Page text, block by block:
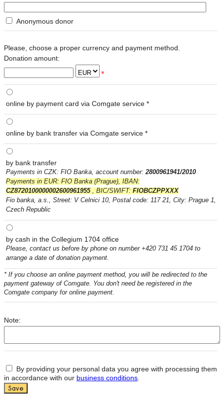
Anonymous donor
Please, choose a proper currency and payment method.
Donation amount:
*
online by payment card via Comgate service *
online by bank transfer via Comgate service *
by bank transfer
Payments in CZK: FIO Banka, account number: 2800961941/2010
Payments in EUR: FIO Banka (Prague), IBAN:
CZ8720100000002600961955, BIC/SWIFT: FIOBCZPPXXX
Fio banka, a.s., Street: V Celnici 10, Postal code: 117 21, City: Prague 1,
Czech Republic
by cash in the Collegium 1704 office
Please, contact us before by phone on number +420 731 45 1704 to
arrange a date of donation payment.
* If you choose an online payment method, you will be redirected to the
payment gateway of Comgate. You don't need be registered in the
Comgate company for online payment.
Note:
By providing your personal data you agree with processing them
in accordance with our business conditions